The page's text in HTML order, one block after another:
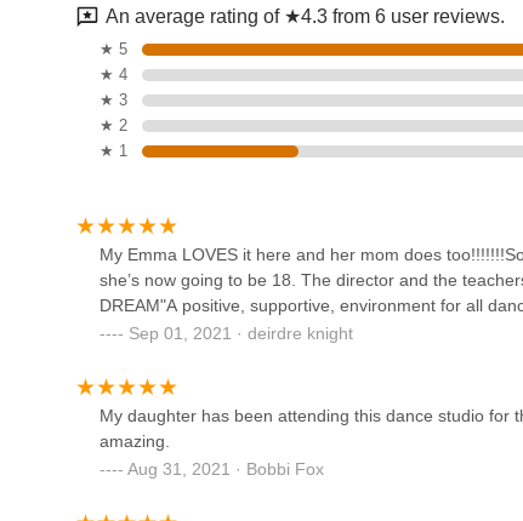
L A Dance NY
24 Ellis St
Dream Studio For The
Performing Arts
Dancer's Den NYC
140 Main St Unit 4
An average rating of ★4.3 from 6 user reviews.
★ 5
★ 4
★ 3
★ 2
★ 1
My Emma LOVES it here and her mom does
she’s now going to be 18. The director and the
DREAM"A positive, supportive, environment for all
Sep 01, 2021 · deirdre knight
My daughter has been attending this dance studio for
amazing.
Aug 31, 2021 · Bobbi Fox